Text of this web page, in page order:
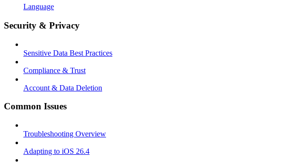
Language
Security & Privacy
Sensitive Data Best Practices
Compliance & Trust
Account & Data Deletion
Common Issues
Troubleshooting Overview
Adapting to iOS 26.4